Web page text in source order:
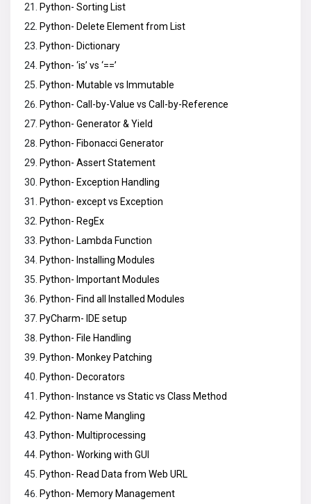
Python- Sorting List
Python- Delete Element from List
Python- Dictionary
Python- ‘is’ vs ‘==’
Python- Mutable vs Immutable
Python- Call-by-Value vs Call-by-Reference
Python- Generator & Yield
Python- Fibonacci Generator
Python- Assert Statement
Python- Exception Handling
Python- except vs Exception
Python- RegEx
Python- Lambda Function
Python- Installing Modules
Python- Important Modules
Python- Find all Installed Modules
PyCharm- IDE setup
Python- File Handling
Python- Monkey Patching
Python- Decorators
Python- Instance vs Static vs Class Method
Python- Name Mangling
Python- Multiprocessing
Python- Working with GUI
Python- Read Data from Web URL
Python- Memory Management